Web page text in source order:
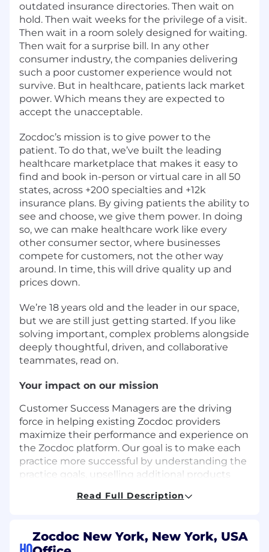
outdated insurance directories. Then wait on
hold. Then wait weeks for the privilege of a visit.
Then wait in a room solely designed for waiting.
Then wait for a surprise bill. In any other
consumer industry, the companies delivering
such a poor customer experience would not
survive. But in healthcare, patients lack market
power. Which means they are expected to
accept the unacceptable.
Zocdoc’s mission is to give power to the
patient. To do that, we’ve built the leading
healthcare marketplace that makes it easy to
find and book in-person or virtual care in all 50
states, across +200 specialties and +12k
insurance plans. By giving patients the ability to
see and choose, we give them power. In doing
so, we can make healthcare work like every
other consumer sector, where businesses
compete for customers, not the other way
around. In time, this will drive quality up and
prices down.
We’re 18 years old and the leader in our space,
but we are still just getting started. If you like
solving important, complex problems alongside
deeply thoughtful, driven, and collaborative
teammates, read on.
Your impact on our mission
Customer Success Managers are the driving
force in helping existing Zocdoc providers
maximize their performance and experience on
the Zocdoc platform. Our goal is to make each
practice more successful by understanding the
practice goals, upselling additional products
volume, and improving overall practice
navigate complex practice operations to re-
Read Full Description
Zocdoc New York, New York, USA